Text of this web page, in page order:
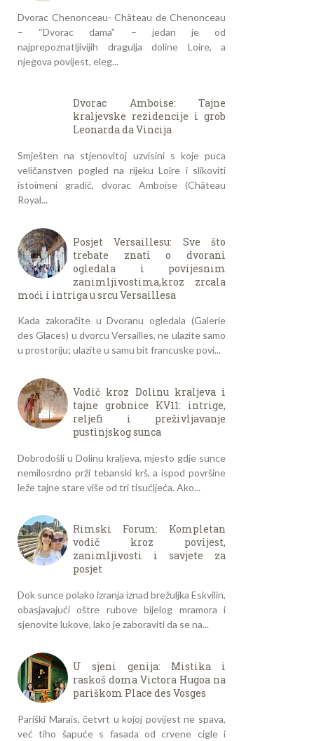
Dvorac Chenonceau- Château de Chenonceau
– “Dvorac dama” – jedan je od
najprepoznatljivijih dragulja doline Loire, a
njegova povijest, eleg...
Dvorac Amboise: Tajne
kraljevske rezidencije i grob
Leonarda da Vincija
Smješten na stjenovitoj uzvisini s koje puca
veličanstven pogled na rijeku Loire i slikoviti
istoimeni gradić, dvorac Amboise (Château
Royal...
Posjet Versaillesu: Sve što
trebate znati o dvorani
ogledala i povijesnim
zanimljivostima,kroz zrcala
moći i intriga u srcu Versaillesa
Kada zakoračite u Dvoranu ogledala (Galerie
des Glaces) u dvorcu Versailles, ne ulazite samo
u prostoriju; ulazite u samu bit francuske povi...
Vodič kroz Dolinu kraljeva i
tajne grobnice KV11: intrige,
reljefi i preživljavanje
pustinjskog sunca
Dobrodošli u Dolinu kraljeva, mjesto gdje sunce
nemilosrdno prži tebanski krš, a ispod površine
leže tajne stare više od tri tisućljeća. Ako...
Rimski Forum: Kompletan
vodič kroz povijest,
zanimljivosti i savjete za
posjet
Dok sunce polako izranja iznad brežuljka Eskvilin,
obasjavajući oštre rubove bijelog mramora i
sjenovite lukove, lako je zaboraviti da se na...
U sjeni genija: Mistika i
raskoš doma Victora Hugoa na
pariškom Place des Vosges
Pariški Marais, četvrt u kojoj povijest ne spava,
već tiho šapuće s fasada od crvene cigle i